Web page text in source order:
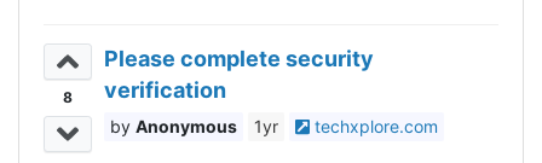
8
Please complete security
verification
Anonymous 1yr techxplore.com